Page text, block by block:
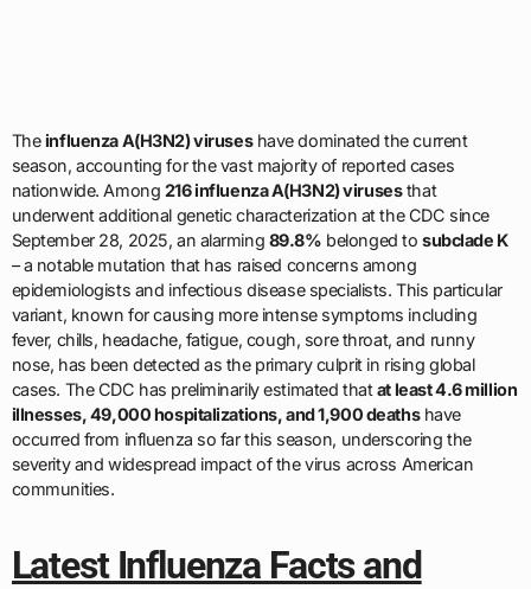
Theinfluenza A(H3N2) viruseshave dominated the current
season, accounting for the vast majority of reported cases
nationwide. Among 216 influenza A(H3N2) virusesthat
underwent additional genetic characterization at the CDC since
September 28, 2025, an alarming 89.8% belonged tosubclade K
– a notable mutation that has raised concerns among
epidemiologists and infectious disease specialists. This particular
variant, known for causing more intense symptoms including
fever, chills, headache, fatigue, cough, sore throat, and runny
nose, has been detected as the primary culprit in rising global
cases. The CDC has preliminarily estimated thatat least 4.6 million
illnesses, 49,000 hospitalizations, and 1,900 deathshave
occurred from influenza so far this season, underscoring the
severity and widespread impact of the virus across American
communities.
Latest Influenza Facts and